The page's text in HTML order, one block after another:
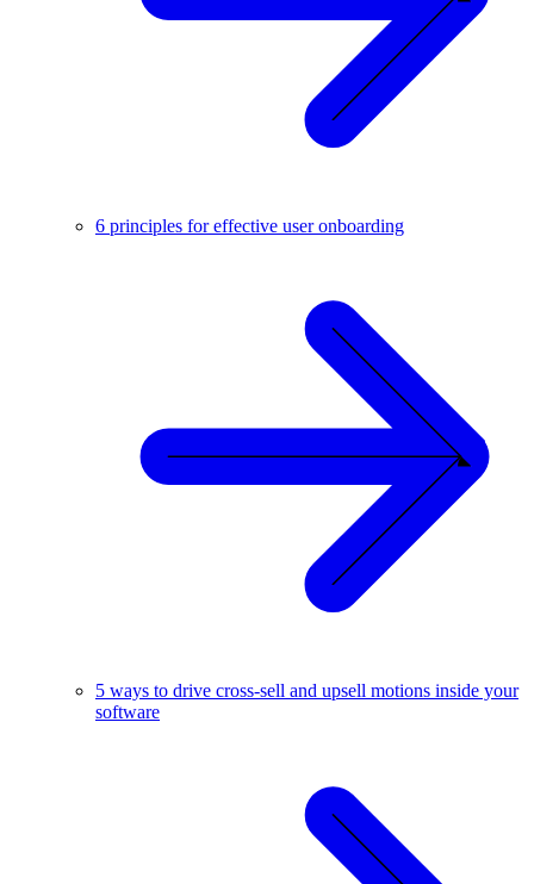
6 principles for effective user onboarding
5 ways to drive cross-sell and upsell motions inside your
software